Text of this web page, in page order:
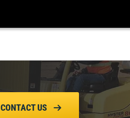
CONTACT US